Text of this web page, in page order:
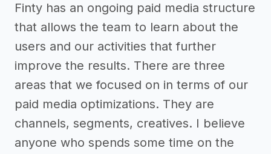
Finty has an ongoing paid media structure
that allows the team to learn about the
users and our activities that further
improve the results. There are three
areas that we focused on in terms of our
paid media optimizations. They are
channels, segments, creatives. I believe
anyone who spends some time on the